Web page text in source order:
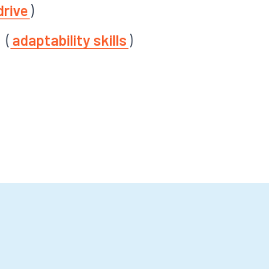
)
( adaptability skills )